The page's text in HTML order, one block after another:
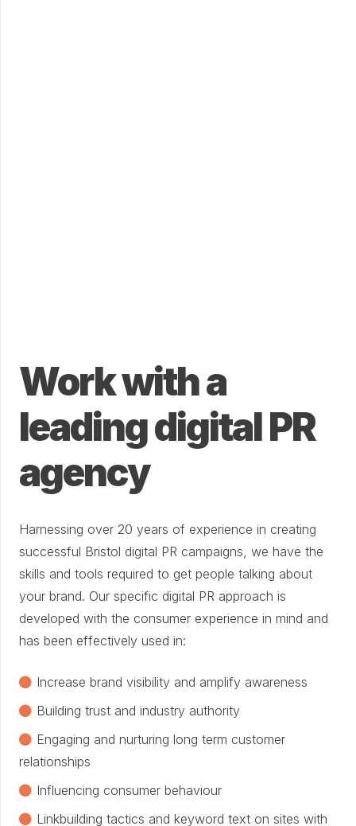
Work with a
leading digital PR
agency
Harnessing over 20 years of experience in creating
successful Bristol digital PR campaigns, we have the
skills and tools required to get people talking about
your brand. Our specific digital PR approach is
developed with the consumer experience in mind and
has been effectively used in:
Increase brand visibility and amplify awareness
Building trust and industry authority
Engaging and nurturing long term customer
relationships
Influencing consumer behaviour
Linkbuilding tactics and keyword text on sites with